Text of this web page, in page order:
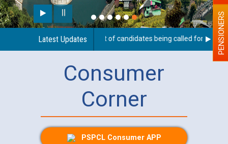
Latest Updates
for JE/Electrical List of candidates being called for PENSIONERS
Consumer
Corner
PSPCL Consumer APP